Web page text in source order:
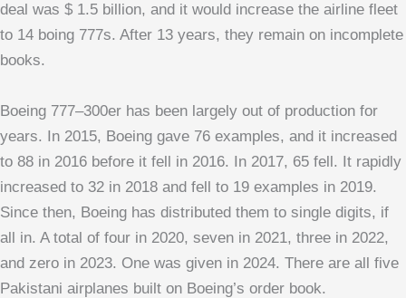
deal was $ 1.5 billion, and it would increase the airline fleet
to 14 boing 777s. After 13 years, they remain on incomplete
books.
Boeing 777–300er has been largely out of production for
years. In 2015, Boeing gave 76 examples, and it increased
to 88 in 2016 before it fell in 2016. In 2017, 65 fell. It rapidly
increased to 32 in 2018 and fell to 19 examples in 2019.
Since then, Boeing has distributed them to single digits, if
all in. A total of four in 2020, seven in 2021, three in 2022,
and zero in 2023. One was given in 2024. There are all five
Pakistani airplanes built on Boeing’s order book.